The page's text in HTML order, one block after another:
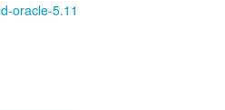
oracle-5.11